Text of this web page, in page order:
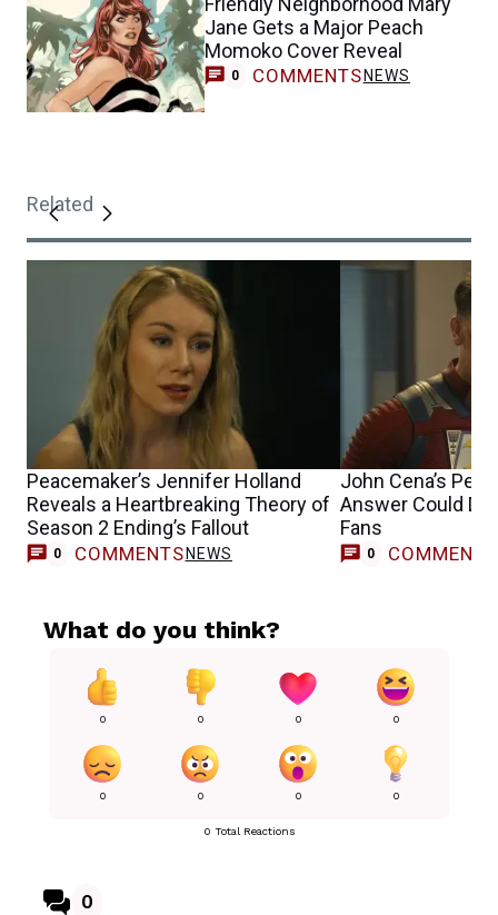
Jane Gets a Major Peach
Momoko Cover Reveal
0 COMMENTS NEWS
Related
Peacemaker’s Jennifer Holland
Reveals a Heartbreaking Theory of
Season 2 Ending’s Fallout
0 COMMENTS NEWS
John Cena’s
Answer Could
Fans
0 COMMENTS